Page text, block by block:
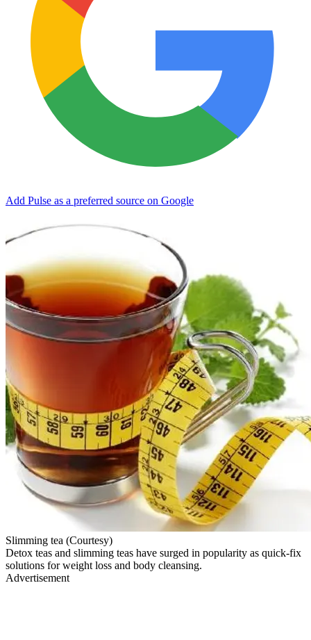
Add Pulse as a preferred source on Google
Slimming tea (Courtesy)
Detox teas and slimming teas have surged in popularity as quick-fix
solutions for weight loss and body cleansing.
Advertisement